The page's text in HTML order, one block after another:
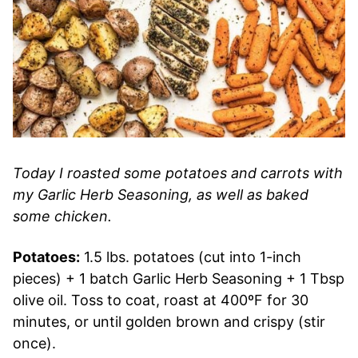
Today I roasted some potatoes and carrots with
my Garlic Herb Seasoning, as well as baked
some chicken.
Potatoes: 1.5 lbs. potatoes (cut into 1-inch
pieces) + 1 batch Garlic Herb Seasoning + 1 Tbsp
olive oil. Toss to coat, roast at 400ºF for 30
minutes, or until golden brown and crispy (stir
once).